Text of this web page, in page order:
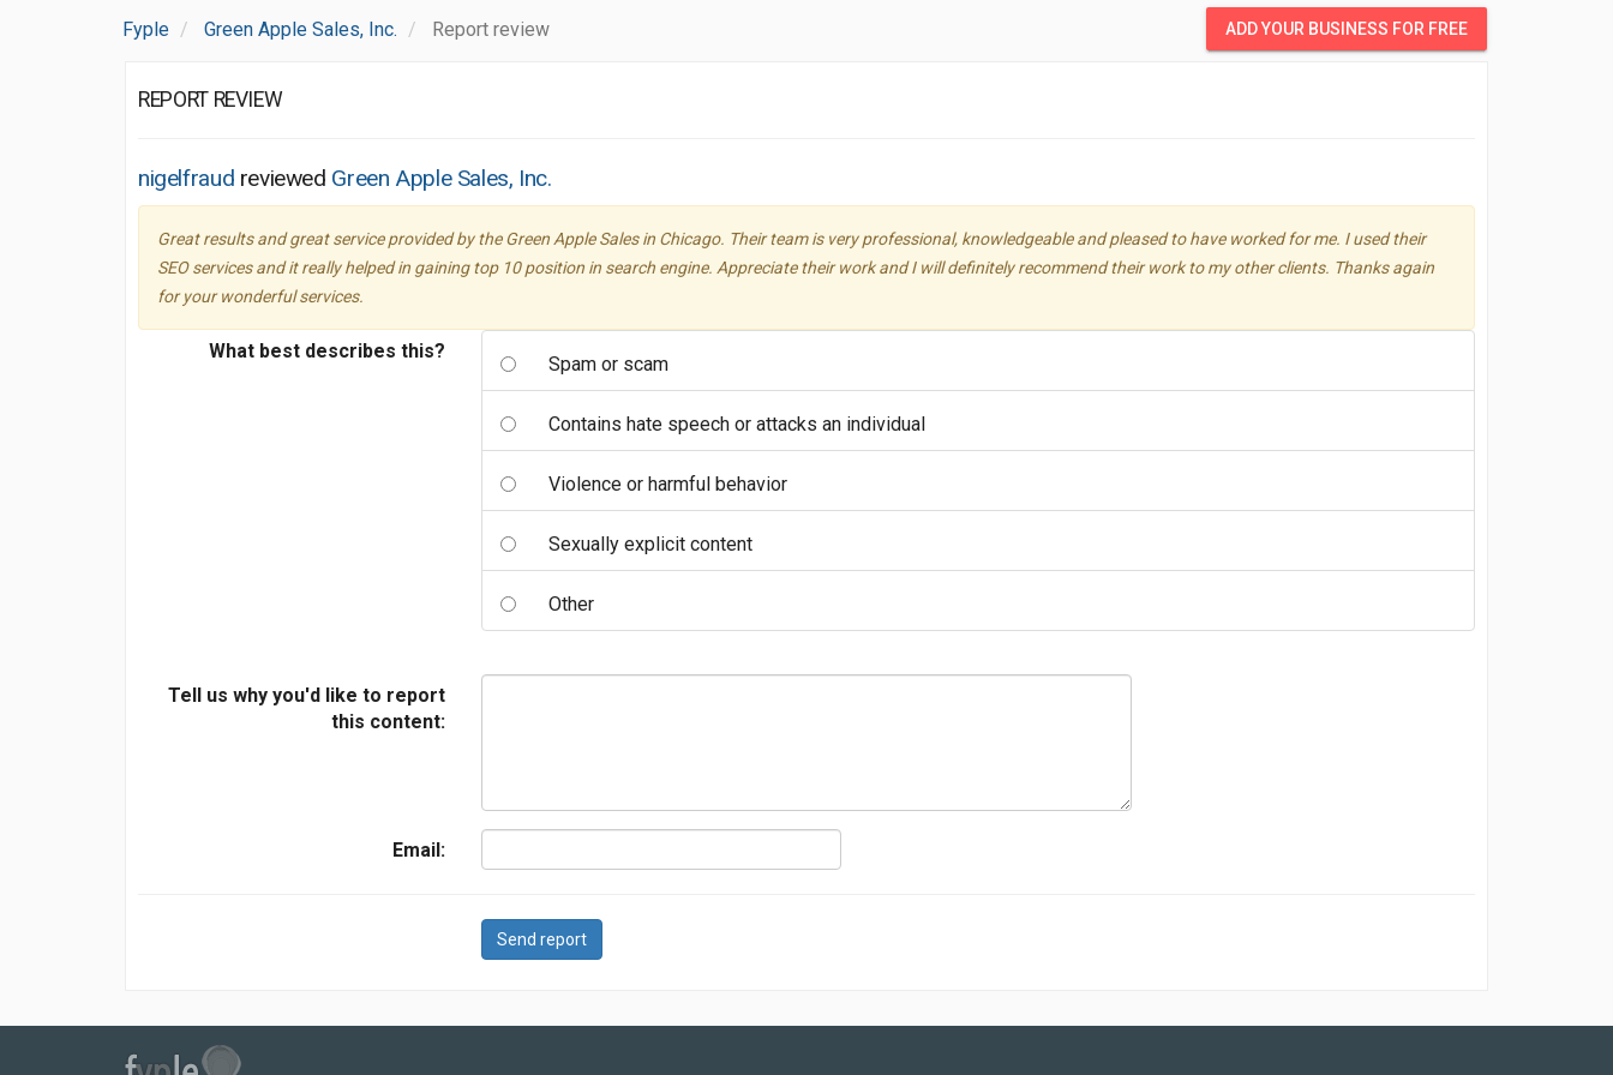
Fyple Green Apple Sales, Inc. Report review ADD YOUR BUSINESS FOR FREE
REPORT REVIEW
nigelfraud reviewed Green Apple Sales, Inc.
Great results and great service provided by the Green Apple Sales in Chicago. Their team is very professional, knowledgeable and pleased to have worked for me. I used their
SEO services and it really helped in gaining top 10 position in search engine. Appreciate their work and I will definitely recommend their work to my other clients. Thanks again
for your wonderful services.
What best describes this?
Spam or scam
Contains hate speech or attacks an individual
Violence or harmful behavior
Sexually explicit content
Other
Tell us why you'd like to report
this content:
Email:
Send report